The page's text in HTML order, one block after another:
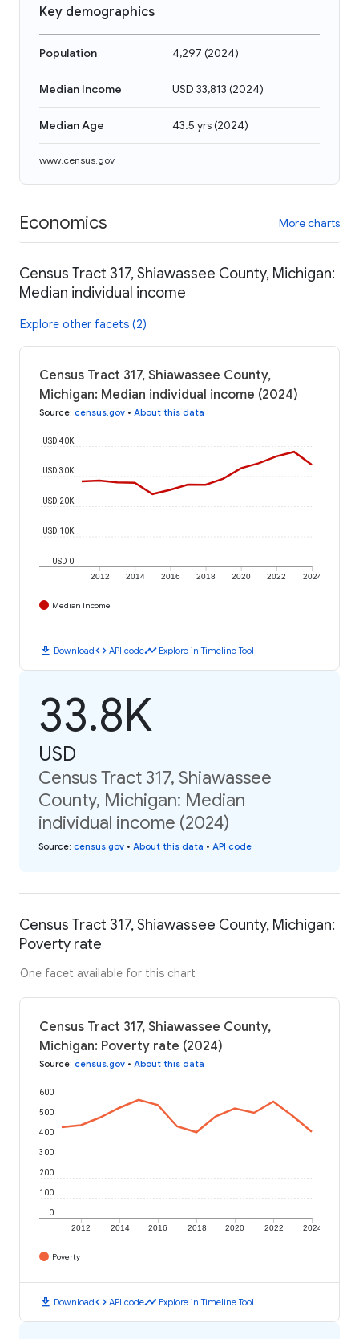
Key demographics
Population 4,297 (2024)
Median Income USD 33,813 (2024)
Median Age 43.5 yrs(2024)
www.census.gov
Economics More charts
Census Tract 317, Shiawassee County, Michigan:
Median individual income
Explore other facets (2)
Census Tract 317, Shiawassee County,
Michigan: Median individual income (2024)
Source: census.gov • About this data
2012 2014 2016 2018 2020 2022 2024
USD 0
USD 10K
USD 20K
USD 30K
USD 40K
Median Income
download Downloadcode API codetimeline Explore in Timeline Tool
33.8K
USD
Census Tract 317, Shiawassee
County, Michigan: Median
individual income (2024)
Source: census.gov • About this data • API code
Census Tract 317, Shiawassee County, Michigan:
Poverty rate
One facet available for this chart
Census Tract 317, Shiawassee County,
Michigan: Poverty rate (2024)
Source: census.gov • About this data
2012 2014 2016 2018 2020 2022 2024
0
100
200
300
400
500
600
Poverty
download Downloadcode API codetimeline Explore in Timeline Tool